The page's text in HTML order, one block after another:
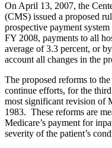
On April 13, 2007, the
(CMS) issued a proposed
prospective payment
FY 2008, payments to all
average of 3.3 percent, or
account all changes in the
The proposed reforms to
continue efforts, for the
most significant revision of
1983. These reforms are
Medicare’s payment for
severity of the patient’s